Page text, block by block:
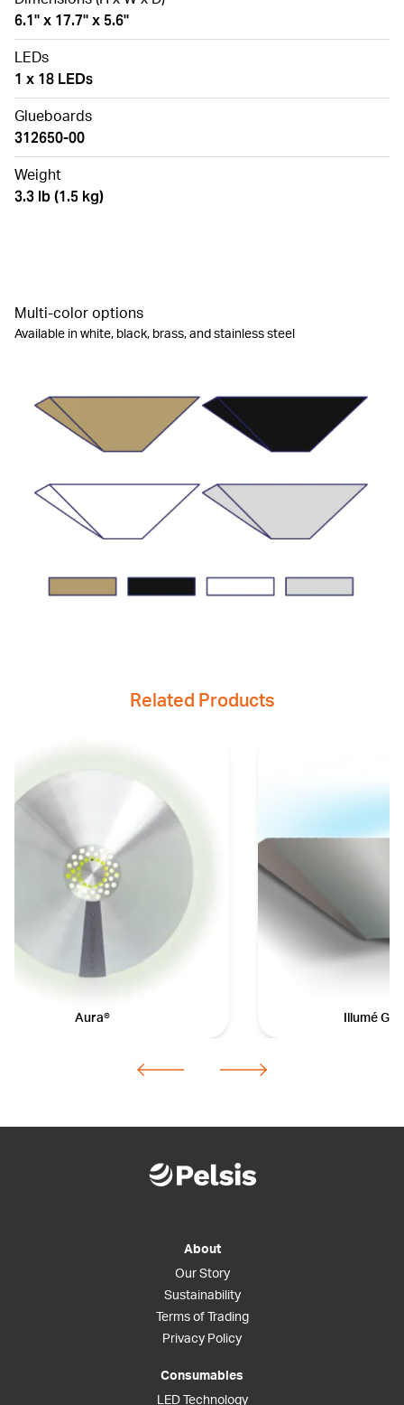
6.1" x 17.7" x 5.6"
LEDs
1 x 18 LEDs
Glueboards
312650-00
Weight
3.3 lb (1.5 kg)
Multi-color options
Available in white, black, brass, and stainless steel
Related Products
Aura® Illumé
About
Our Story
Sustainability
Terms of Trading
Privacy Policy
Consumables
LED Technology